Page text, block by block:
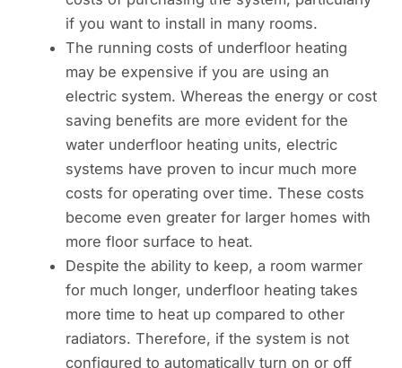
if you want to install in many rooms.
The running costs of underfloor heating
may be expensive if you are using an
electric system. Whereas the energy or cost
saving benefits are more evident for the
water underfloor heating units, electric
systems have proven to incur much more
costs for operating over time. These costs
become even greater for larger homes with
more floor surface to heat.
Despite the ability to keep, a room warmer
for much longer, underfloor heating takes
more time to heat up compared to other
radiators. Therefore, if the system is not
configured to automatically turn on or off